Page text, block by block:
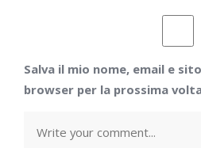
Salva il mio nome, email e
browser per la prossima